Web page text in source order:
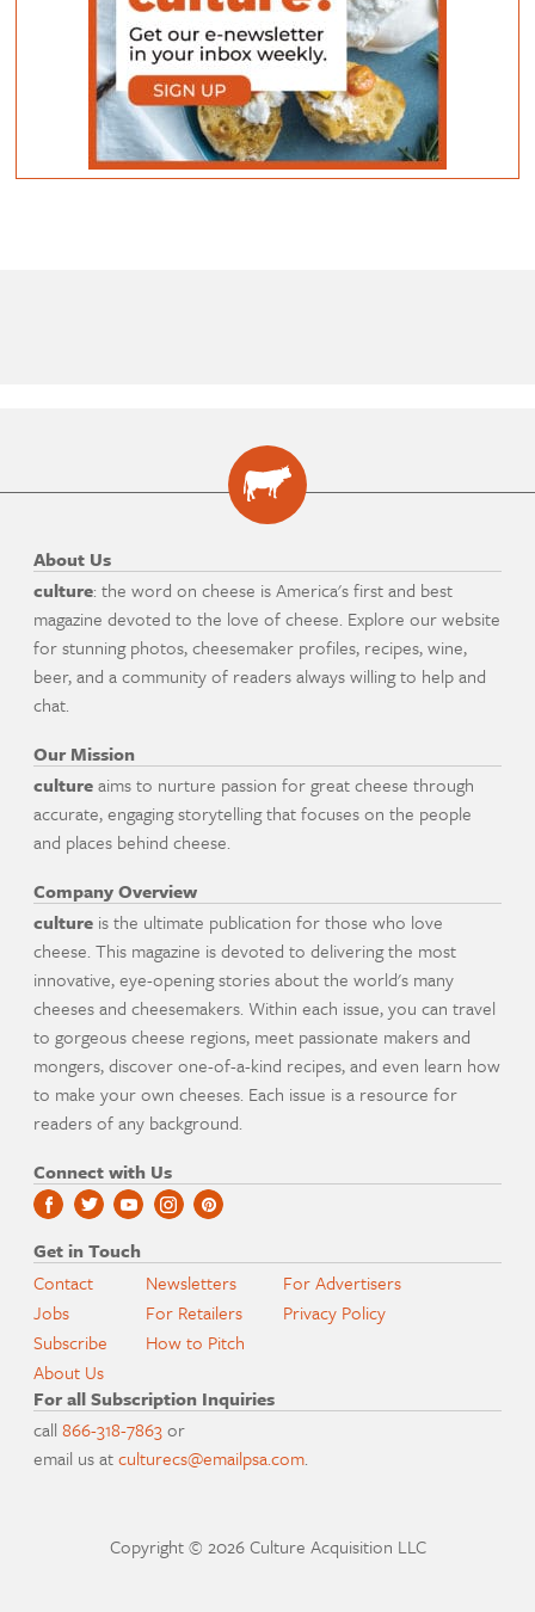
About Us
culture: the word on cheese is America's first and best
magazine devoted to the love of cheese. Explore our website
for stunning photos, cheesemaker profiles, recipes, wine,
beer, and a community of readers always willing to help and
chat.
Our Mission
cultureaims to nurture passion for great cheese through
accurate, engaging storytelling that focuses on the people
and places behind cheese.
Company Overview
culture is the ultimate publication for those who love
cheese. This magazine is devoted to delivering the most
innovative, eye-opening stories about the world's many
cheeses and cheesemakers. Within each issue, you can travel
to gorgeous cheese regions, meet passionate makers and
mongers, discover one-of-a-kind recipes, and even learn how
to make your own cheeses. Each issue is a resource for
readers of any background.
Connect with Us
Get in Touch
Contact
Jobs
Subscribe
About Us
Newsletters
For Retailers
How to Pitch
For Advertisers
Privacy Policy
For all Subscription Inquiries
call866-318-7863or
email us atculturecs@emailpsa.com.
Copyright © 2026 Culture Acquisition LLC